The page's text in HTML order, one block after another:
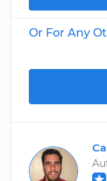
Or For Any